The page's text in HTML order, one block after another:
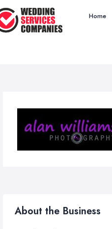
Home
About the Business